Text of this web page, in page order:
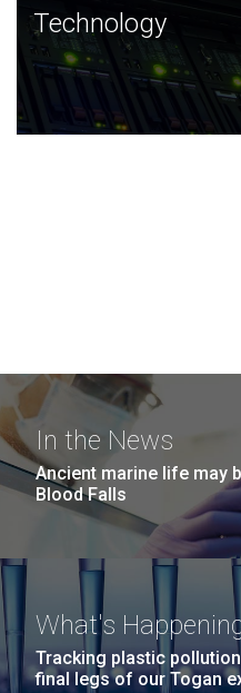
Technology
JCVI was built on a
and this tradition continues
Technology
In the News
Ancient marine life may
Blood Falls
What's
Tracking plastic
final legs of our Togan